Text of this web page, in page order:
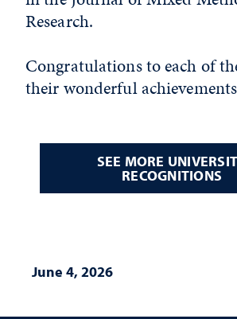
Research.
Congratulations to each of
their wonderful
SEE MORE
RECOGNITIONS
June 4, 2026